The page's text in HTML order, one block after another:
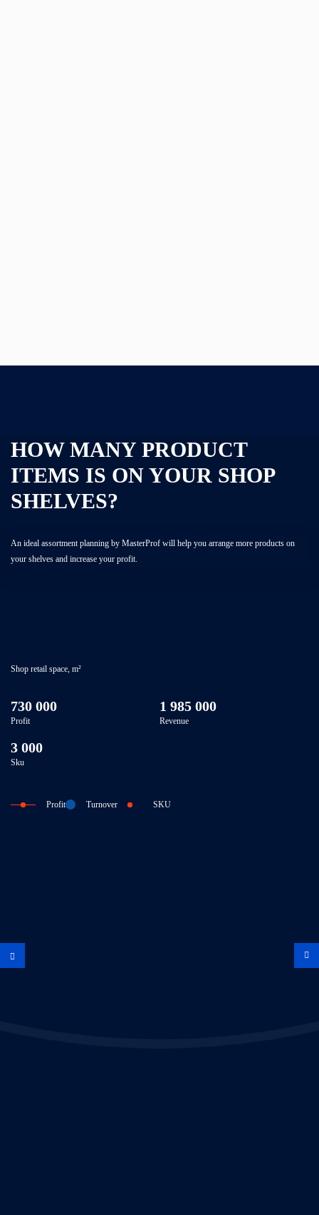
HOW MANY PRODUCT
ITEMS IS ON YOUR SHOP
SHELVES?
An ideal assortment planning by MasterProf will help you arrange more products on
your shelves and increase your profit.
Shop retail space, m²
Profit Turnover SKU
730 000
Profit
1 985 000
Revenue
3 000
Sku